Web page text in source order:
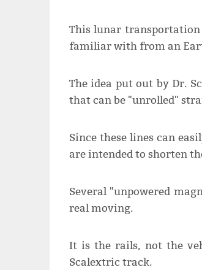
This lunar
familiar with from an
The idea put out by Dr.
that can be "unrolled"
Since these lines can
are intended to shorten
Several "unpowered
real moving.
It is the rails, not the
Scalextric track.